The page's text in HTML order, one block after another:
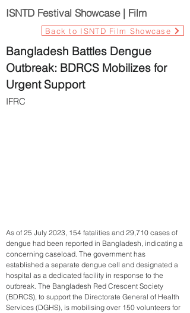
ISNTD Festival Showcase | Film
Back to ISNTD Film Showcase
Bangladesh Battles Dengue
Outbreak: BDRCS Mobilizes for
Urgent Support
IFRC
As of 25 July 2023, 154 fatalities and 29,710 cases of
dengue had been reported in Bangladesh, indicating a
concerning caseload. The government has
established a separate dengue cell and designated a
hospital as a dedicated facility in response to the
outbreak. The Bangladesh Red Crescent Society
(BDRCS), to support the Directorate General of Health
Services (DGHS), is mobilising over 150 volunteers for